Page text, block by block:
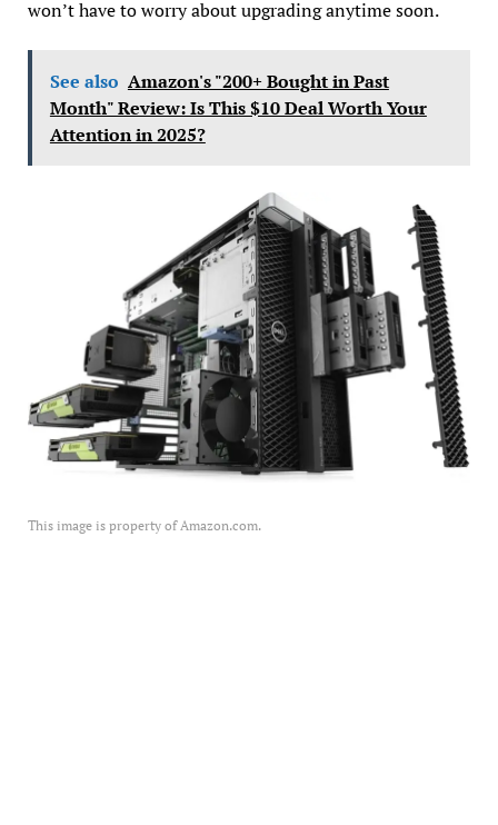
won’t have to worry about upgrading anytime soon.
See also Amazon's "200+ Bought in Past
Month" Review: Is This $10 Deal Worth Your
Attention in 2025?
This image is property of Amazon.com.